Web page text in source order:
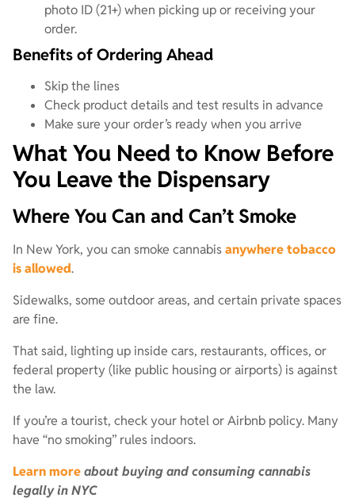
photo ID (21+) when picking up or receiving your
order.
Benefits of Ordering Ahead
Skip the lines
Check product details and test results in advance
Make sure your order’s ready when you arrive
What You Need to Know Before
You Leave the Dispensary
Where You Can and Can’t Smoke
In New York, you can smoke cannabisanywhere tobacco
is allowed.
Sidewalks, some outdoor areas, and certain private spaces
are fine.
That said, lighting up inside cars, restaurants, offices, or
federal property (like public housing or airports) is against
the law.
If you’re a tourist, check your hotel or Airbnb policy. Many
have “no smoking” rules indoors.
Learn moreabout buying and consuming cannabis
legally in NYC